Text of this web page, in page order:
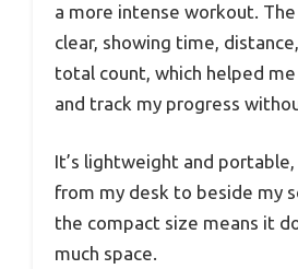
a more intense workout. The
clear, showing time,
total count, which helped
and track my progress
It’s lightweight and
from my desk to beside my
the compact size means it
much space.